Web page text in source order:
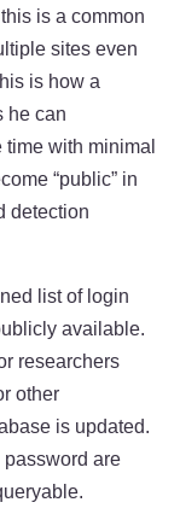
is a common
sites even
is how a
he can
with minimal
“public” in
detection
list of login
available.
researchers
other
is updated.
are